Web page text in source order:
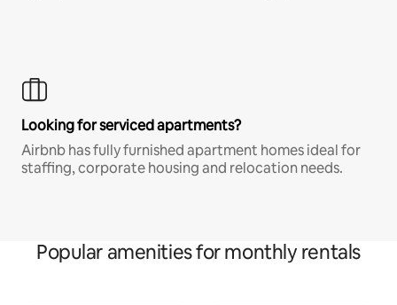
Looking for serviced apartments?
Airbnb has fully furnished apartment homes ideal for
staffing, corporate housing and relocation needs.
Popular amenities for monthly rentals